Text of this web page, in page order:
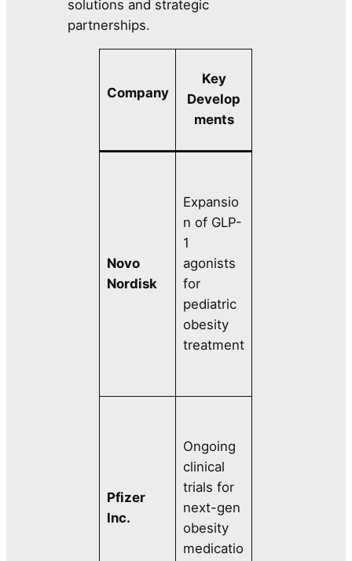
solutions and strategic
partnerships.
Company
Key
Develop
ments
Novo
Nordisk
Expansio
n of GLP-
1
agonists
for
pediatric
obesity
treatment
Pfizer
Inc.
Ongoing
clinical
trials for
next-gen
obesity
medicatio